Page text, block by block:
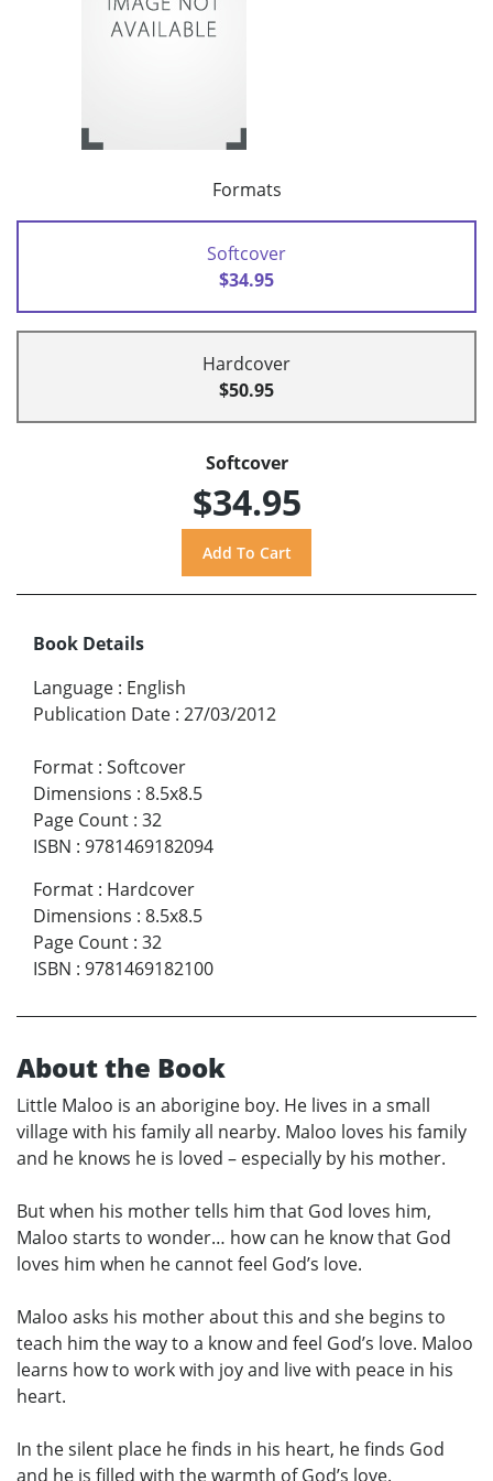
Formats
Softcover
$34.95
Hardcover
$50.95
Softcover
$34.95
Book Details
Language : English
Publication Date : 27/03/2012
Format : Softcover
Dimensions : 8.5x8.5
Page Count : 32
ISBN : 9781469182094
Format : Hardcover
Dimensions : 8.5x8.5
Page Count : 32
ISBN : 9781469182100
About the Book
Little Maloo is an aborigine boy. He lives in a small
village with his family all nearby. Maloo loves his family
and he knows he is loved – especially by his mother.
But when his mother tells him that God loves him,
Maloo starts to wonder… how can he know that God
loves him when he cannot feel God’s love.
Maloo asks his mother about this and she begins to
teach him the way to a know and feel God’s love. Maloo
learns how to work with joy and live with peace in his
heart.
In the silent place he finds in his heart, he finds God
and he is filled with the warmth of God’s love.